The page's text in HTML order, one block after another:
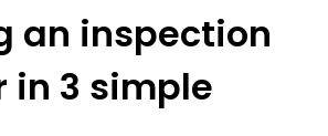
an inspection
in 3 simple